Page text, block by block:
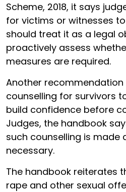
Scheme, 2018, it says
for victims or witnesses
should treat it as a legal
proactively assess
measures are required.
Another
counselling for survivors
build confidence before
Judges, the handbook
such counselling is made
necessary.
The handbook reiterates
rape and other sexual